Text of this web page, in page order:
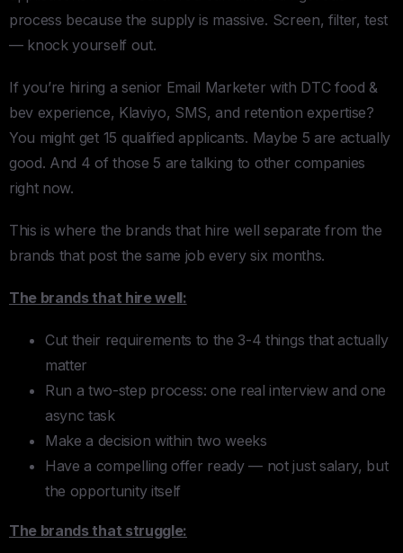
process because the supply is massive. Screen, filter, test
— knock yourself out.
If you’re hiring a senior Email Marketer with DTC food &
bev experience, Klaviyo, SMS, and retention expertise?
You might get 15 qualified applicants. Maybe 5 are actually
good. And 4 of those 5 are talking to other companies
right now.
This is where the brands that hire well separate from the
brands that post the same job every six months.
The brands that hire well:
Cut their requirements to the 3-4 things that actually
matter
Run a two-step process: one real interview and one
async task
Make a decision within two weeks
Have a compelling offer ready — not just salary, but
the opportunity itself
The brands that struggle: